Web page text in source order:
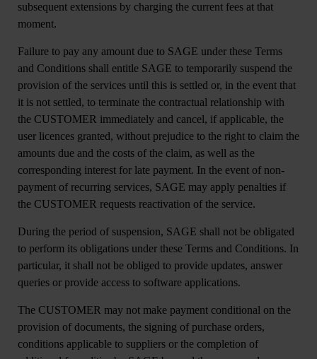
subsequent extensions by charging the current fees at that
moment.
Failure to pay any amount due to SAGE under these Terms
and Conditions shall entitle SAGE to temporarily suspend the
provision of the services until this is settled or, in the event that
it is not settled, to terminate the contractual relationship with
the CUSTOMER immediately and cancel, if applicable, the
user licences granted, without prejudice to the right to claim the
amounts due and the costs of the claim, as well as the
corresponding interest for late payment. In the event of non-
payment of recurring services, SAGE may apply penalties if
the CUSTOMER requests reactivation of the service.
During the period of suspension, SAGE shall not be obligated
to perform its obligations under these Terms and Conditions. In
particular, it shall not be obliged to provide updates, answer
queries or provide access to software applications.
The CUSTOMER may not make payment conditional on the
provision of documents, the signing of purchase orders,
conditions applicable to suppliers or the completion of